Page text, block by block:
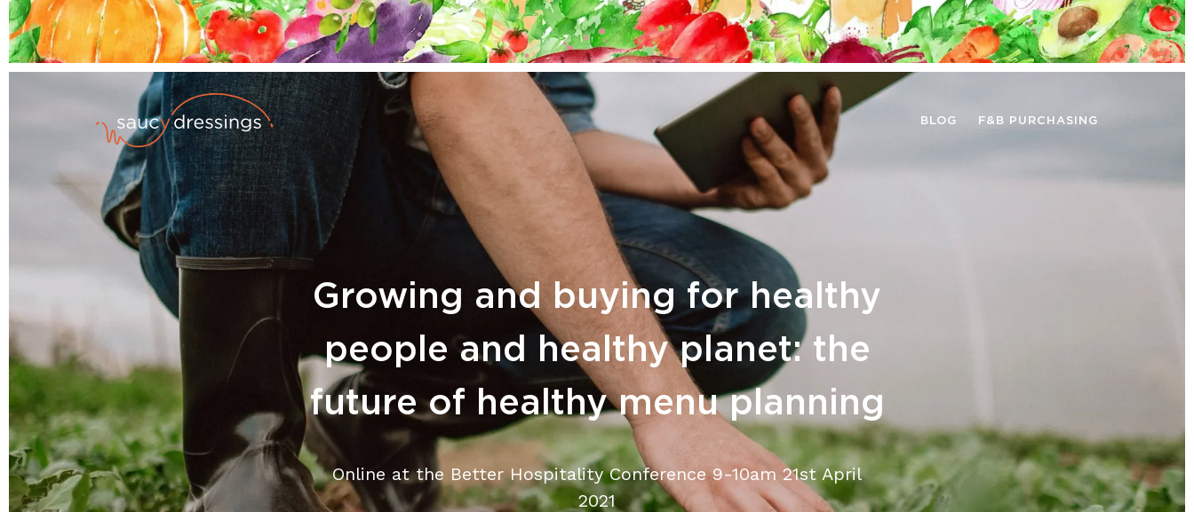
BLOG F&B PURCHASING
Growing and buying for healthy
people and healthy planet: the
future of healthy menu planning
Online at the Better Hospitality Conference 9-10am 21st April
2021